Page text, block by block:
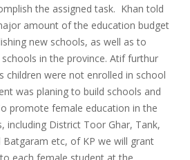
the assigned task. Khan told
amount of the education budget
new schools, as well as to
in the province. Atif furthur
were not enrolled in school
was planing to build schools and
promote female education in the
including District Toor Ghar, Tank,
Batgaram etc, of KP we will grant